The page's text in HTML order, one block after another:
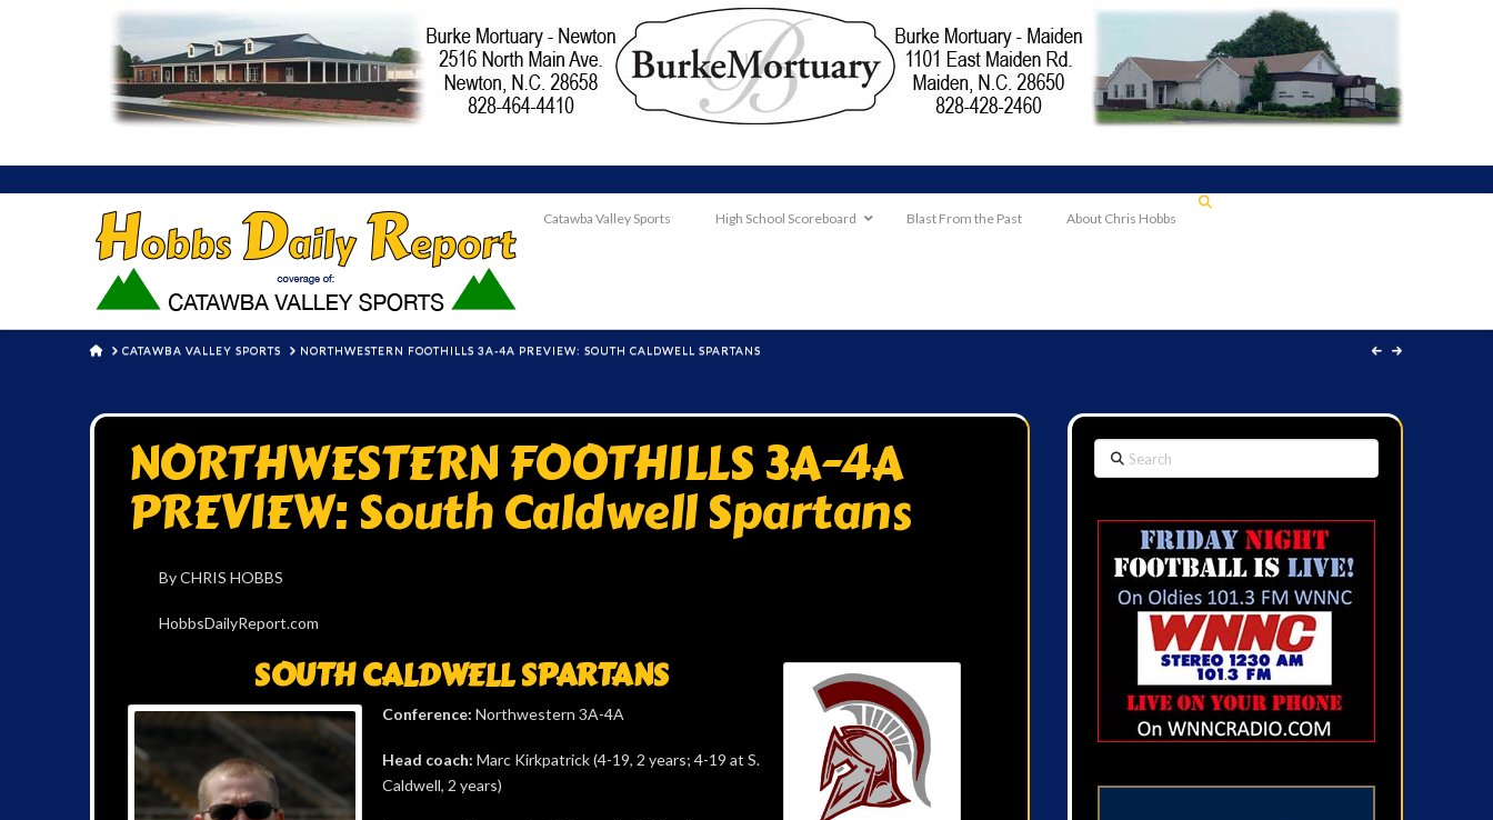
Catawba Valley Sports High School Scoreboard Blast From the Past About Chris Hobbs
HOMECATAWBA VALLEY SPORTS NORTHWESTERN FOOTHILLS 3A-4A PREVIEW: SOUTH CALDWELL SPARTANS
NORTHWESTERN FOOTHILLS 3A-4A
PREVIEW: South Caldwell Spartans
By CHRIS HOBBS
HobbsDailyReport.com
SOUTH CALDWELL SPARTANS
Conference: Northwestern 3A-4A
Head coach: Marc Kirkpatrick (4-19, 2 years; 4-19 at S.
Caldwell, 2 years)
Search